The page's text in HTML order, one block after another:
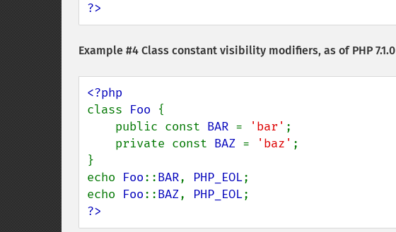
?>
Example #4 Class constant visibility modifiers, as of PHP 7.1.0
class Foo {
    public const
BAR = 'bar' ;
    private const
BAZ = 'baz' ;
}
echo Foo::BAR, PHP_EOL;
echo Foo::BAZ, PHP_EOL
?>